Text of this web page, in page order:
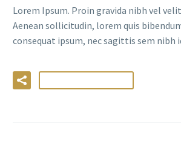
Lorem Ipsum. Proin gravida nibh vel
Aenean sollicitudin, lorem quis
consequat ipsum, nec sagittis sem nibh